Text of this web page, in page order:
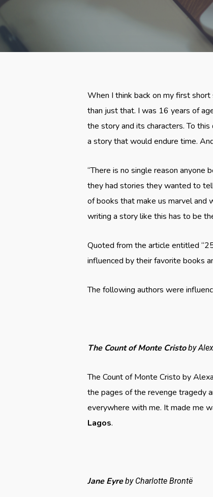
When I think back on my first
than just that. I was 16 years of
the story and its characters. To
a story that would endure time.
“There is no single reason anyone
they had stories they wanted to
of books that make us marvel and
writing a story like this has to be
Quoted from the article entitled
influenced by their favorite books
The following authors were
The Count of Monte Cristoby
The Count of Monte Cristo by
the pages of the revenge tragedy
everywhere with me. It made me
Lagos.
Jane Eyreby Charlotte Brontë